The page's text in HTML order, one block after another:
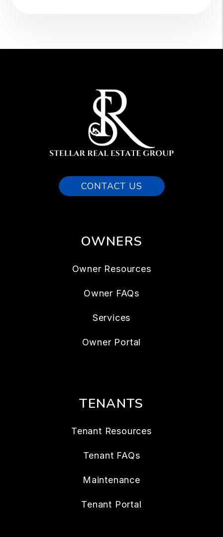
CONTACT US
OWNERS
Owner Resources
Owner FAQs
Services
Owner Portal
TENANTS
Tenant Resources
Tenant FAQs
Maintenance
Tenant Portal